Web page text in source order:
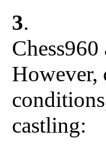
3.
However,
castling: